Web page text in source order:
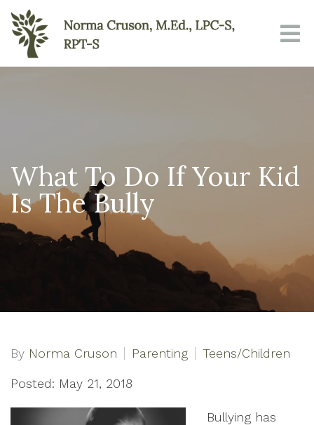
What To Do If Your Kid
Is The Bully
By Norma Cruson Parenting Teens/Children
Posted: May 21, 2018
Bullying has